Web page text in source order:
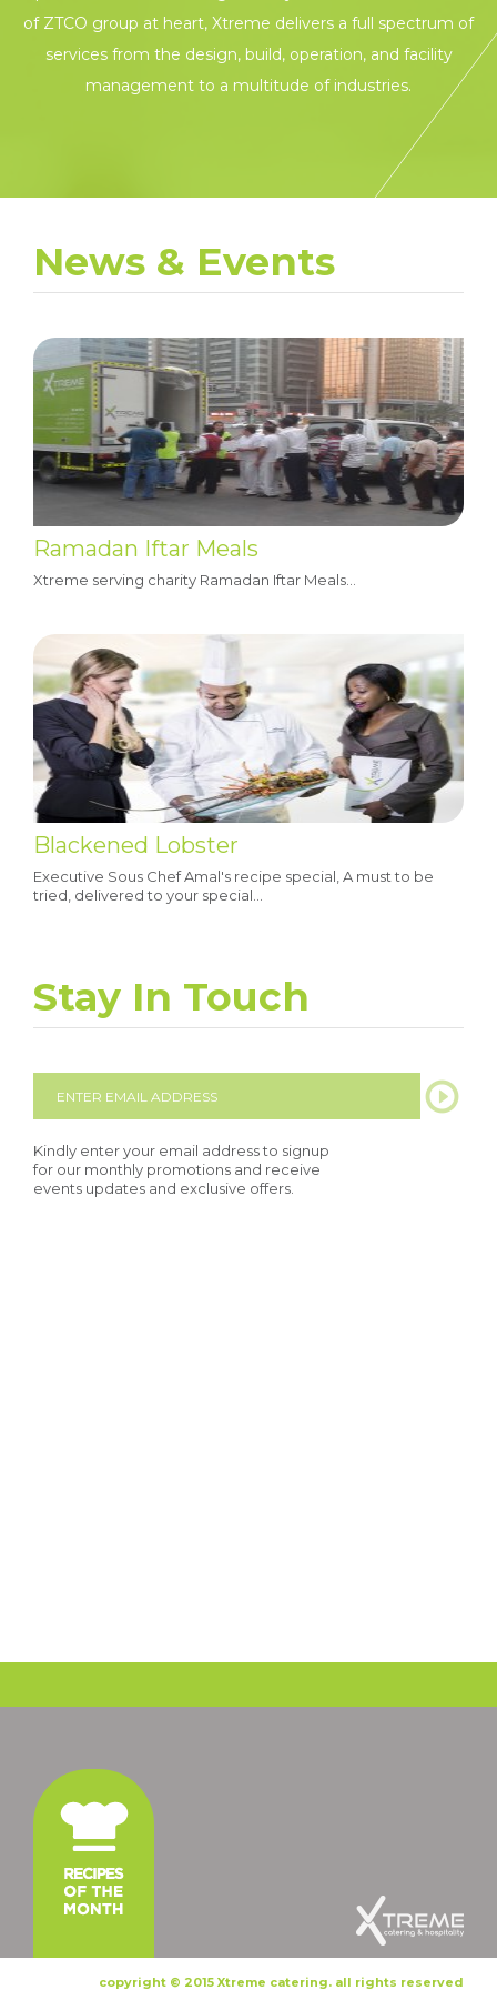
of ZTCO group at heart, Xtreme delivers a full spectrum of
services from the design, build, operation, and facility
management to a multitude of industries.
News & Events
Ramadan Iftar Meals
Xtreme serving charity Ramadan Iftar Meals...
Blackened Lobster
Executive Sous Chef Amal's recipe special, A must to be
tried, delivered to your special…
Stay In Touch
Kindly enter your email address to signup
for our monthly promotions and receive
events updates and exclusive offers.
copyright © 2015 Xtreme catering. all rights reserved